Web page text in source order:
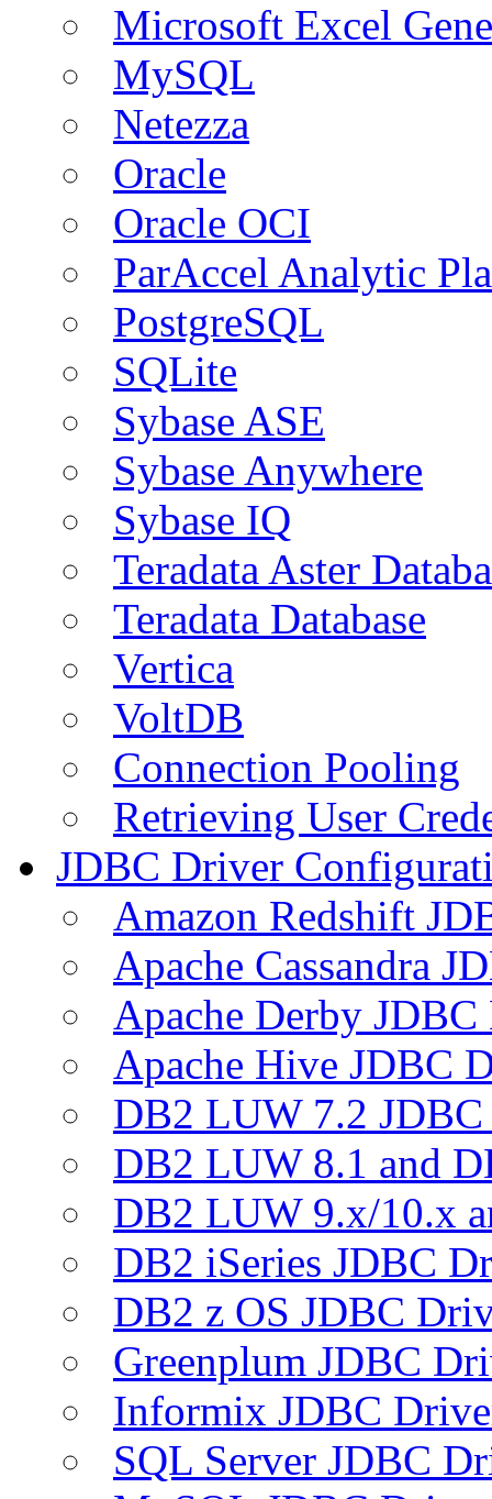
Microsoft Excel
MySQL
Netezza
Oracle
Oracle OCI
ParAccel Analytic
PostgreSQL
SQLite
Sybase ASE
Sybase Anywhere
Sybase IQ
Teradata Aster
Teradata Database
Vertica
VoltDB
Connection Pooling
Retrieving User
JDBC Driver
Amazon Redshift
Apache Cassandra
Apache Derby
Apache Hive JDBC
DB2 LUW 7.2
DB2 LUW 8.1 and
DB2 LUW 9.x/10.x
DB2 iSeries JDBC
DB2 z OS JDBC
Greenplum JDBC
Informix JDBC
SQL Server JDBC